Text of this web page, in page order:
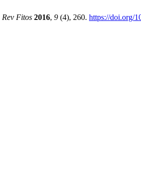
Rev Fitos 2016, 9 (4), 260. https://doi.org/